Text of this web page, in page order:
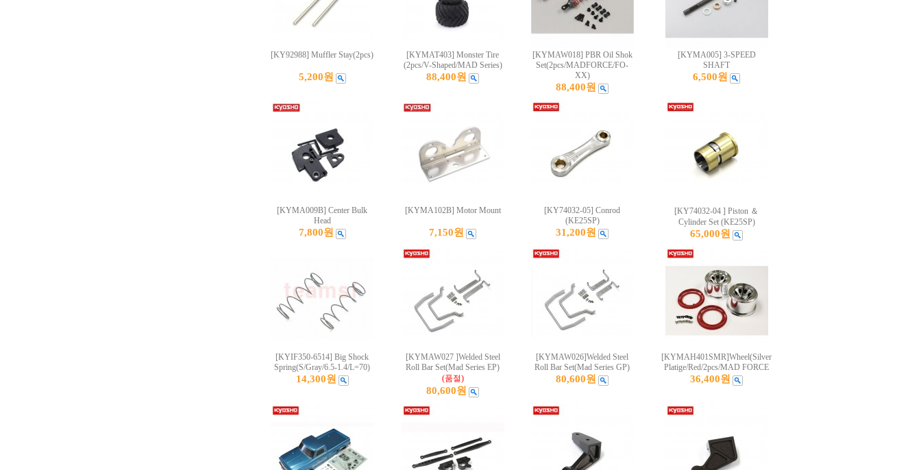
[KY92988] Muffler Stay(2pcs)
5,200원
[KYMAT403] Monster Tire
(2pcs/V-Shaped/MAD Series)
88,400원
[KYMAW018] PBR Oil Shok
Set(2pcs/MADFORCE/FO-
XX)
88,400원
[KYMA005] 3-SPEED
SHAFT
6,500원
[KYMA009B] Center Bulk
Head
7,800원
[KYMA102B] Motor Mount
7,150원
[KY74032-05] Conrod
(KE25SP)
31,200원
[KY74032-04 ] Piston ＆
Cylinder Set (KE25SP)
65,000원
[KYIF350-6514] Big Shock
Spring(S/Gray/6.5-1.4/L=70)
14,300원
[KYMAW027 ]Welded Steel
Roll Bar Set(Mad Series EP)
(품절)
80,600원
[KYMAW026]Welded Steel
Roll Bar Set(Mad Series GP)
80,600원
[KYMAH401SMR]Wheel(Silver
Platige/Red/2pcs/MAD FORCE
36,400원